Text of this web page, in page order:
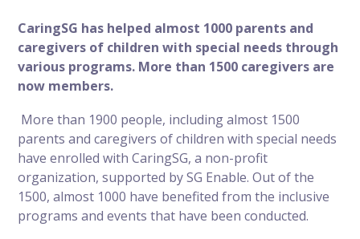
CaringSG has helped almost 1000 parents and
caregivers of children with special needs through
various programs. More than 1500 caregivers are
now members.
More than 1900 people, including almost 1500
parents and caregivers of children with special needs
have enrolled with CaringSG, a non-profit
organization, supported by SG Enable. Out of the
1500, almost 1000 have benefited from the inclusive
programs and events that have been conducted.